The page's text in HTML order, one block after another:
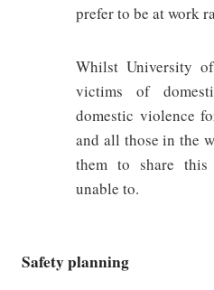
prefer to be at work
Whilst University
victims of
domestic violence
and all those in the
them to share
unable to.
Safety planning